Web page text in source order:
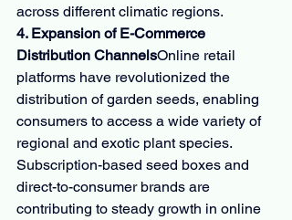
across different climatic regions.
4. Expansion of E-Commerce
Distribution ChannelsOnline retail
platforms have revolutionized the
distribution of garden seeds, enabling
consumers to access a wide variety of
regional and exotic plant species.
Subscription-based seed boxes and
direct-to-consumer brands are
contributing to steady growth in online